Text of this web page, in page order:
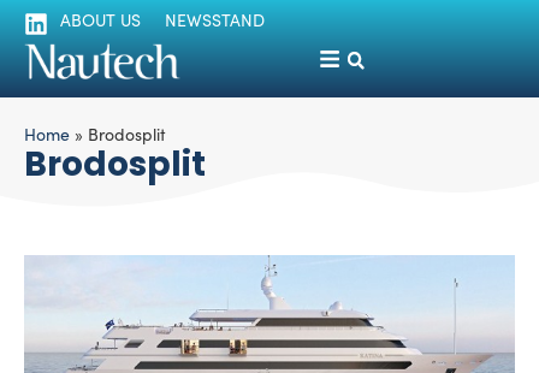
ABOUT US NEWSSTAND
Home » Brodosplit
Brodosplit